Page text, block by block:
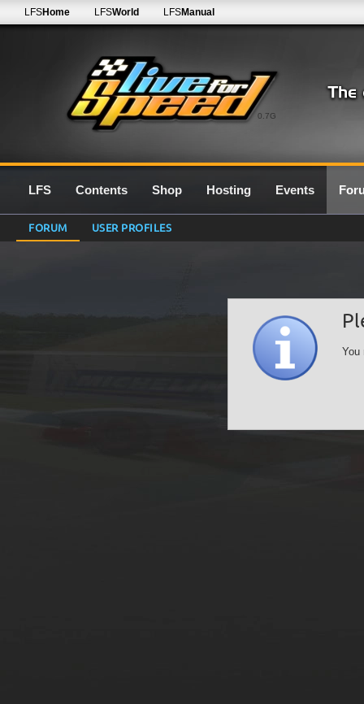
0.7G
LFSHome LFSWorld LFSManual
LFS Contents Shop Hosting Events
FORUM USER PROFILES
You